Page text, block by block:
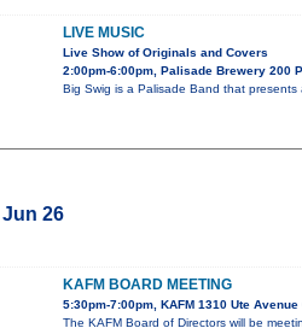
LIVE MUSIC
Live Show of Originals and Covers
2:00pm-6:00pm, Palisade Brewery 200
Big Swig is a Palisade Band that
26
KAFM BOARD MEETING
5:30pm-7:00pm, KAFM 1310 Ute
The KAFM Board of Directors will be